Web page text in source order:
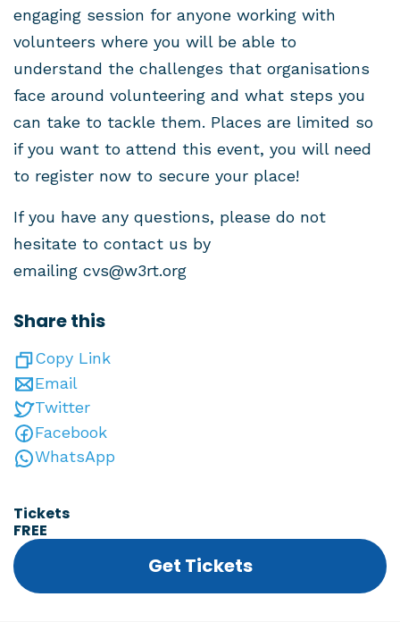
engaging session for anyone working with
volunteers where you will be able to
understand the challenges that organisations
face around volunteering and what steps you
can take to tackle them. Places are limited so
if you want to attend this event, you will need
to register now to secure your place!
If you have any questions, please do not
hesitate to contact us by
emailing cvs@w3rt.org
Share this
Copy Link
Email
Twitter
Facebook
WhatsApp
Tickets
FREE
Get Tickets